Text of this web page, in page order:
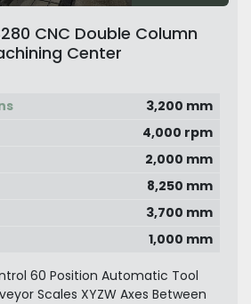
CNC Double Column
Center
3,200 mm
4,000 rpm
2,000 mm
8,250 mm
3,700 mm
1,000 mm
60 Position Automatic Tool
Scales XYZW Axes Between